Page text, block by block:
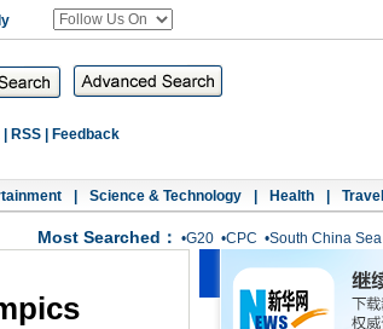
RSS Feedback
Science & Technology Health Travel
Most Searched： •G20 •CPC •South China Sea